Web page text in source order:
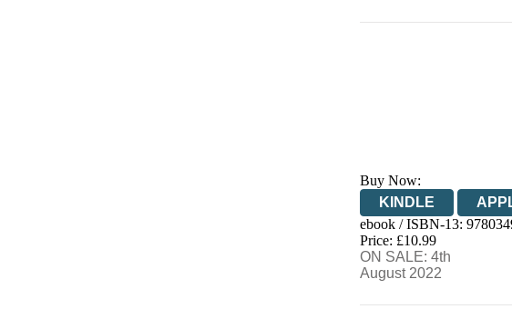
Buy Now:
KINDLE
EBOOKS.COM
ebook / ISBN-13:
Price: £10.99
ON SALE: 4th
August 2022